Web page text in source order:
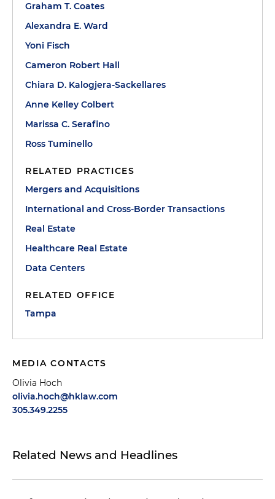
Graham T. Coates
Alexandra E. Ward
Yoni Fisch
Cameron Robert Hall
Chiara D. Kalogjera-Sackellares
Anne Kelley Colbert
Marissa C. Serafino
Ross Tuminello
RELATED PRACTICES
Mergers and Acquisitions
International and Cross-Border Transactions
Real Estate
Healthcare Real Estate
Data Centers
RELATED OFFICE
Tampa
MEDIA CONTACTS
Olivia Hoch
olivia.hoch@hklaw.com
305.349.2255
Related News and Headlines